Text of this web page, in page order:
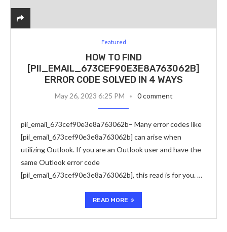
Featured
HOW TO FIND
[PII_EMAIL_673CEF90E3E8A763062B]
ERROR CODE SOLVED IN 4 WAYS
May 26, 2023 6:25 PM 0 comment
pii_email_673cef90e3e8a763062b– Many error codes like
[pii_email_673cef90e3e8a763062b] can arise when
utilizing Outlook. If you are an Outlook user and have the
same Outlook error code
[pii_email_673cef90e3e8a763062b], this read is for you. …
READ MORE